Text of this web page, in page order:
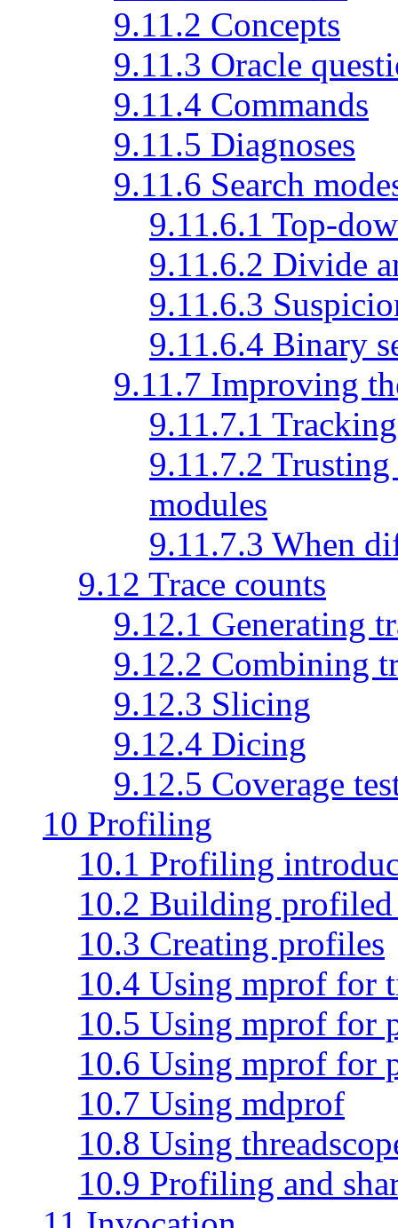
9.11.2 Concepts
9.11.3 Oracle
9.11.4 Commands
9.11.5 Diagnoses
9.11.6 Search
9.11.6.1 Top-
9.11.6.2 Divide
9.11.6.3
9.11.6.4 Binary
9.11.7 Improving
9.11.7.1
9.11.7.2
modules
9.11.7.3 When
9.12 Trace counts
9.12.1 Generating
9.12.2 Combining
9.12.3 Slicing
9.12.4 Dicing
9.12.5 Coverage
10 Profiling
10.1 Profiling
10.2 Building
10.3 Creating profiles
10.4 Using mprof for
10.5 Using mprof for
10.6 Using mprof for
10.7 Using mdprof
10.8 Using
10.9 Profiling and